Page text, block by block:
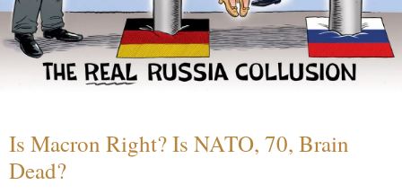
Is Macron Right? Is NATO, 70, Brain
Dead?